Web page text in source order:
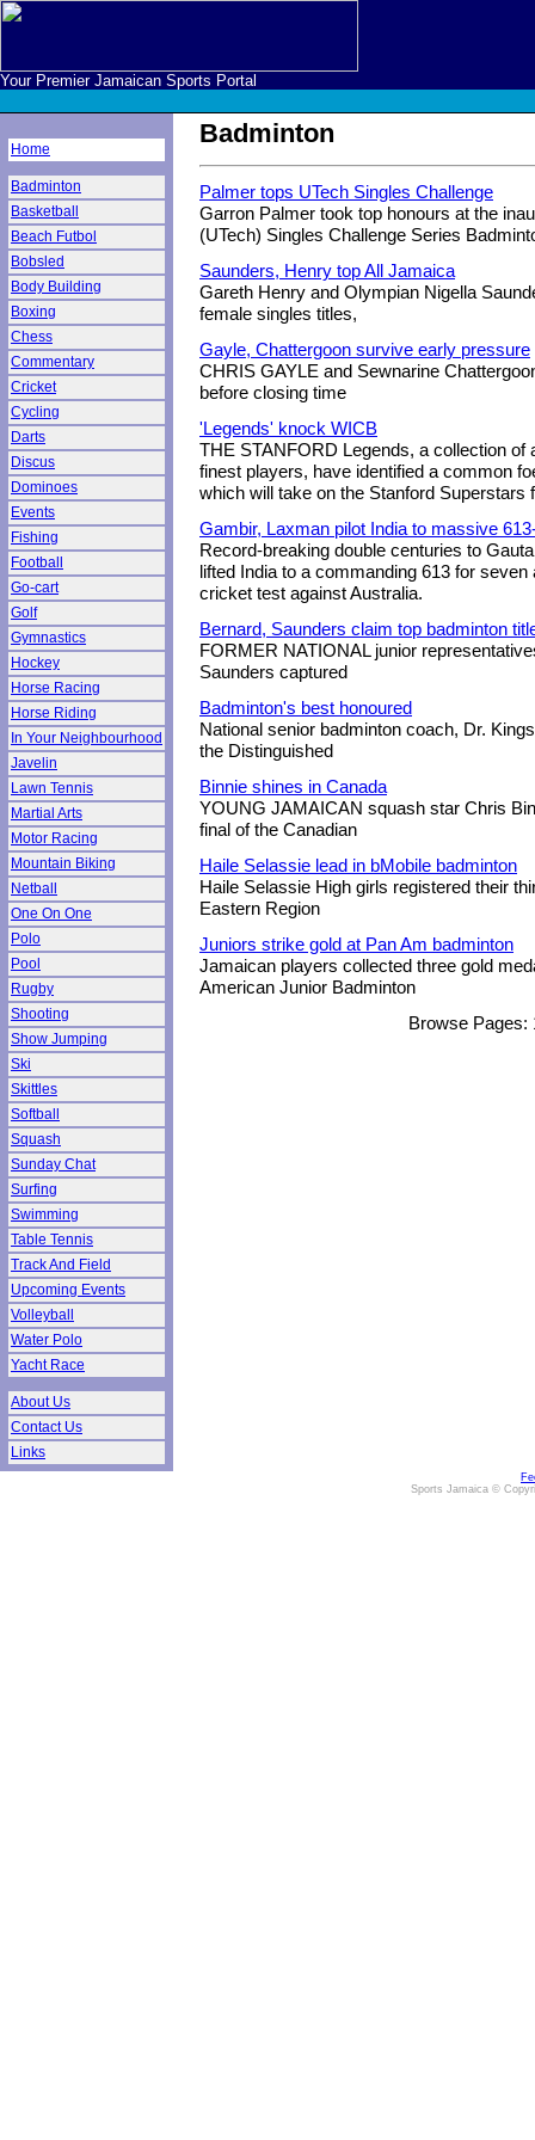
Your Premier Jamaican Sports Portal
Home
Badminton
Basketball
Beach Futbol
Bobsled
Body Building
Boxing
Chess
Commentary
Cricket
Cycling
Darts
Discus
Dominoes
Events
Fishing
Football
Go-cart
Golf
Gymnastics
Hockey
Horse Racing
Horse Riding
In Your Neighbourhood
Javelin
Lawn Tennis
Martial Arts
Motor Racing
Mountain Biking
Netball
One On One
Polo
Pool
Rugby
Shooting
Show Jumping
Ski
Skittles
Softball
Squash
Sunday Chat
Surfing
Swimming
Table Tennis
Track And Field
Upcoming Events
Volleyball
Water Polo
Yacht Race
About Us
Contact Us
Links
Badminton
Palmer tops UTech Singles Challenge
Garron Palmer took top honours at the
(UTech) Singles Challenge Series
Saunders, Henry top All Jamaica
Gareth Henry and Olympian Nigella
female singles titles,
Gayle, Chattergoon survive early pressure
CHRIS GAYLE and Sewnarine
before closing time
'Legends' knock WICB
THE STANFORD Legends, a collection of
finest players, have identified a common
which will take on the Stanford Superstars
Gambir, Laxman pilot India to massive
Record-breaking double centuries to
lifted India to a commanding 613 for
cricket test against Australia.
Bernard, Saunders claim top badminton
FORMER NATIONAL junior
Saunders captured
Badminton's best honoured
National senior badminton coach, Dr.
the Distinguished
Binnie shines in Canada
YOUNG JAMAICAN squash star Chris
final of the Canadian
Haile Selassie lead in bMobile badminton
Haile Selassie High girls registered their
Eastern Region
Juniors strike gold at Pan Am badminton
Jamaican players collected three gold
American Junior Badminton
Browse Pages:
Sports Jamaica ©